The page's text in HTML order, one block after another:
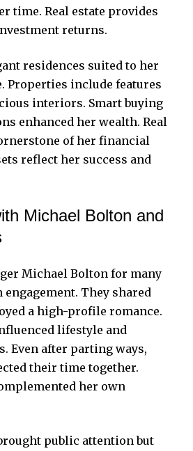
time. Real estate provides
returns.
residences suited to her
Properties include features
interiors. Smart buying
enhanced her wealth. Real
of her financial
reflect her success and
Michael Bolton and
Michael Bolton for many
They shared
a high-profile romance.
lifestyle and
Even after parting ways,
their time together.
her own
public attention but